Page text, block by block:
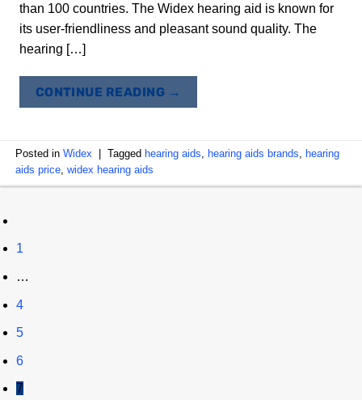
than 100 countries. The Widex hearing aid is known for
its user-friendliness and pleasant sound quality. The
hearing […]
CONTINUE READING →
Posted inWidex Tagged hearing aids, hearing aids brands, hearing
aids price,widex hearing aids
1
…
4
5
6
7